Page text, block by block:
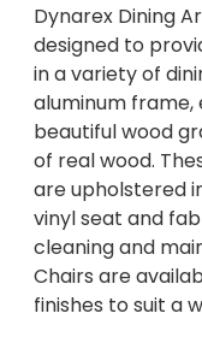
Dynarex Dining
designed to
in a variety of
aluminum frame,
beautiful wood
of real wood.
are upholstered
vinyl seat and
cleaning and
Chairs are
finishes to suit a